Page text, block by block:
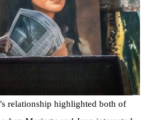
relationship highlighted both of